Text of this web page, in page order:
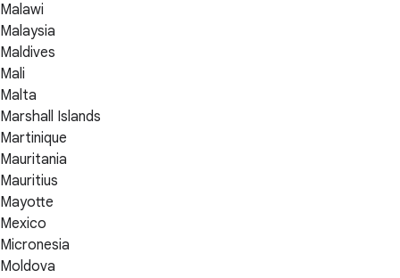
Malawi
Malaysia
Maldives
Mali
Malta
Marshall Islands
Martinique
Mauritania
Mauritius
Mayotte
Mexico
Micronesia
Moldova